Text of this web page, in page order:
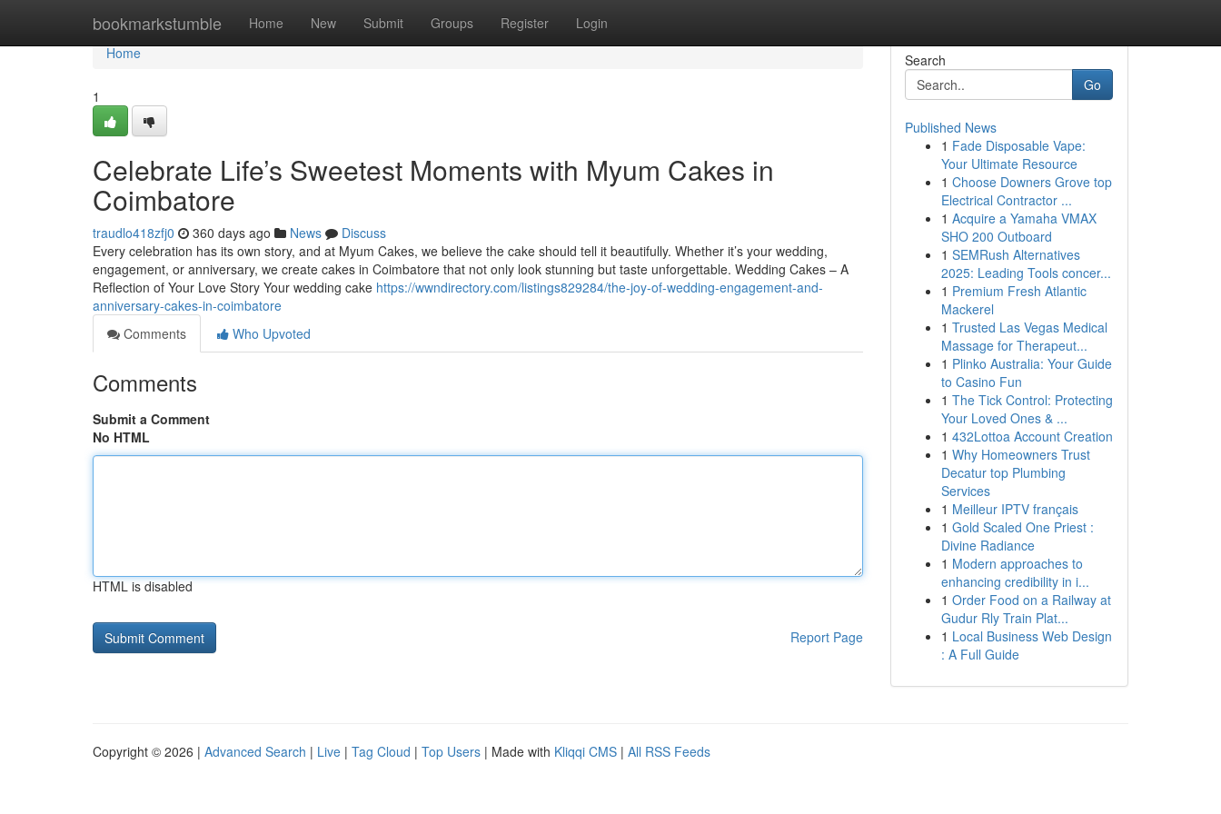
bookmarkstumble Home New Submit Groups Register Login
Home
Home
1
Celebrate Life’s Sweetest Moments with Myum Cakes in
Coimbatore
traudlo418zfj0 360 days ago News
Discuss
Every celebration has its own story, and at Myum Cakes, we believe the cake should tell it beautifully. Whether it’s your wedding,
engagement, or anniversary, we create cakes in Coimbatore that not only look stunning but taste unforgettable. Wedding Cakes – A
Reflection of Your Love Story Your wedding cake https://wwndirectory.com/listings829284/the-joy-of-wedding-engagement-and-
anniversary-cakes-in-coimbatore
Comments
Who Upvoted
Comments
Submit a Comment
No HTML
HTML is disabled
Report Page
Search
Go
Published News
1 Fade Disposable Vape:
Your Ultimate Resource
1 Choose Downers Grove top
Electrical Contractor ...
1 Acquire a Yamaha VMAX
SHO 200 Outboard
1 SEMRush Alternatives
2025: Leading Tools concer...
1 Premium Fresh Atlantic
Mackerel
1 Trusted Las Vegas Medical
Massage for Therapeut...
1 Plinko Australia: Your Guide
to Casino Fun
1 The Tick Control: Protecting
Your Loved Ones & ...
1 432Lottoa Account Creation
1 Why Homeowners Trust
Decatur top Plumbing
Services
1 Meilleur IPTV français
1 Gold Scaled One Priest :
Divine Radiance
1 Modern approaches to
enhancing credibility in i...
1 Order Food on a Railway at
Gudur Rly Train Plat...
1 Local Business Web Design
: A Full Guide
Copyright © 2026 | Advanced Search | Live | Tag Cloud | Top Users | Made with Kliqqi CMS | All RSS Feeds